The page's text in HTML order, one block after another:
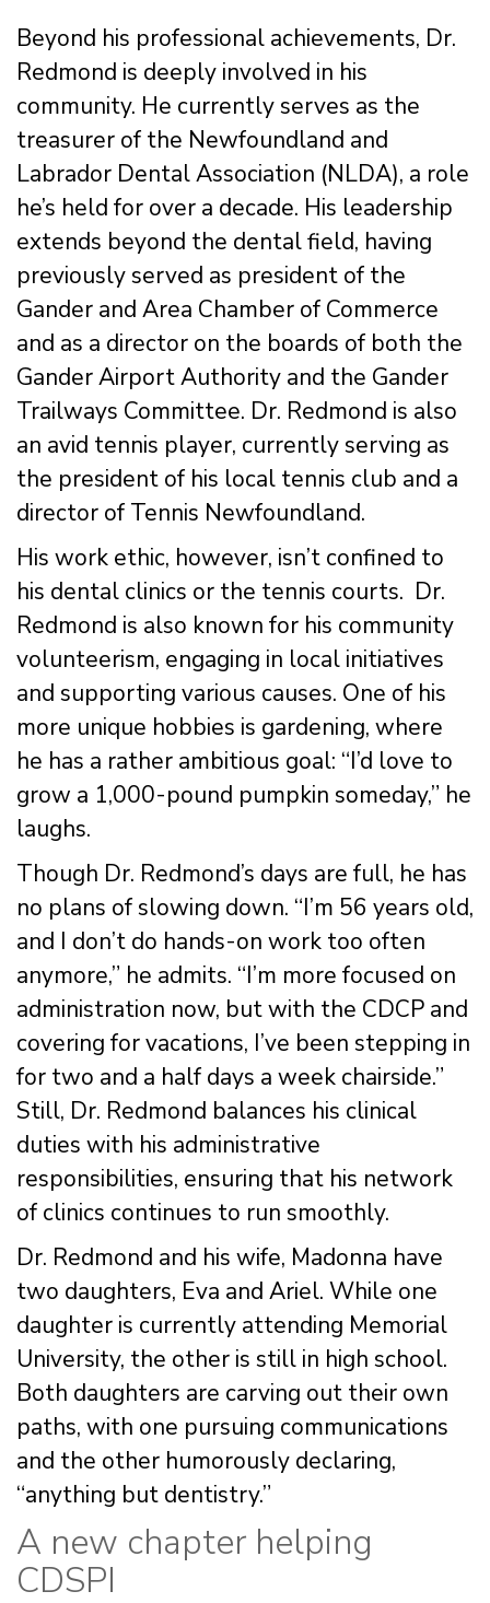
Beyond his professional achievements, Dr.
Redmond is deeply involved in his
community. He currently serves as the
treasurer of the Newfoundland and
Labrador Dental Association (NLDA), a role
he’s held for over a decade. His leadership
extends beyond the dental field, having
previously served as president of the
Gander and Area Chamber of Commerce
and as a director on the boards of both the
Gander Airport Authority and the Gander
Trailways Committee. Dr. Redmond is also
an avid tennis player, currently serving as
the president of his local tennis club and a
director of Tennis Newfoundland.
His work ethic, however, isn’t confined to
his dental clinics or the tennis courts. Dr.
Redmond is also known for his community
volunteerism, engaging in local initiatives
and supporting various causes. One of his
more unique hobbies is gardening, where
he has a rather ambitious goal: “I’d love to
grow a 1,000-pound pumpkin someday,” he
laughs.
Though Dr. Redmond’s days are full, he has
no plans of slowing down. “I’m 56 years old,
and I don’t do hands-on work too often
anymore,” he admits. “I’m more focused on
administration now, but with the CDCP and
covering for vacations, I’ve been stepping in
for two and a half days a week chairside.”
Still, Dr. Redmond balances his clinical
duties with his administrative
responsibilities, ensuring that his network
of clinics continues to run smoothly.
Dr. Redmond and his wife, Madonna have
two daughters, Eva and Ariel. While one
daughter is currently attending Memorial
University, the other is still in high school.
Both daughters are carving out their own
paths, with one pursuing communications
and the other humorously declaring,
“anything but dentistry.”
A new chapter helping
CDSPI